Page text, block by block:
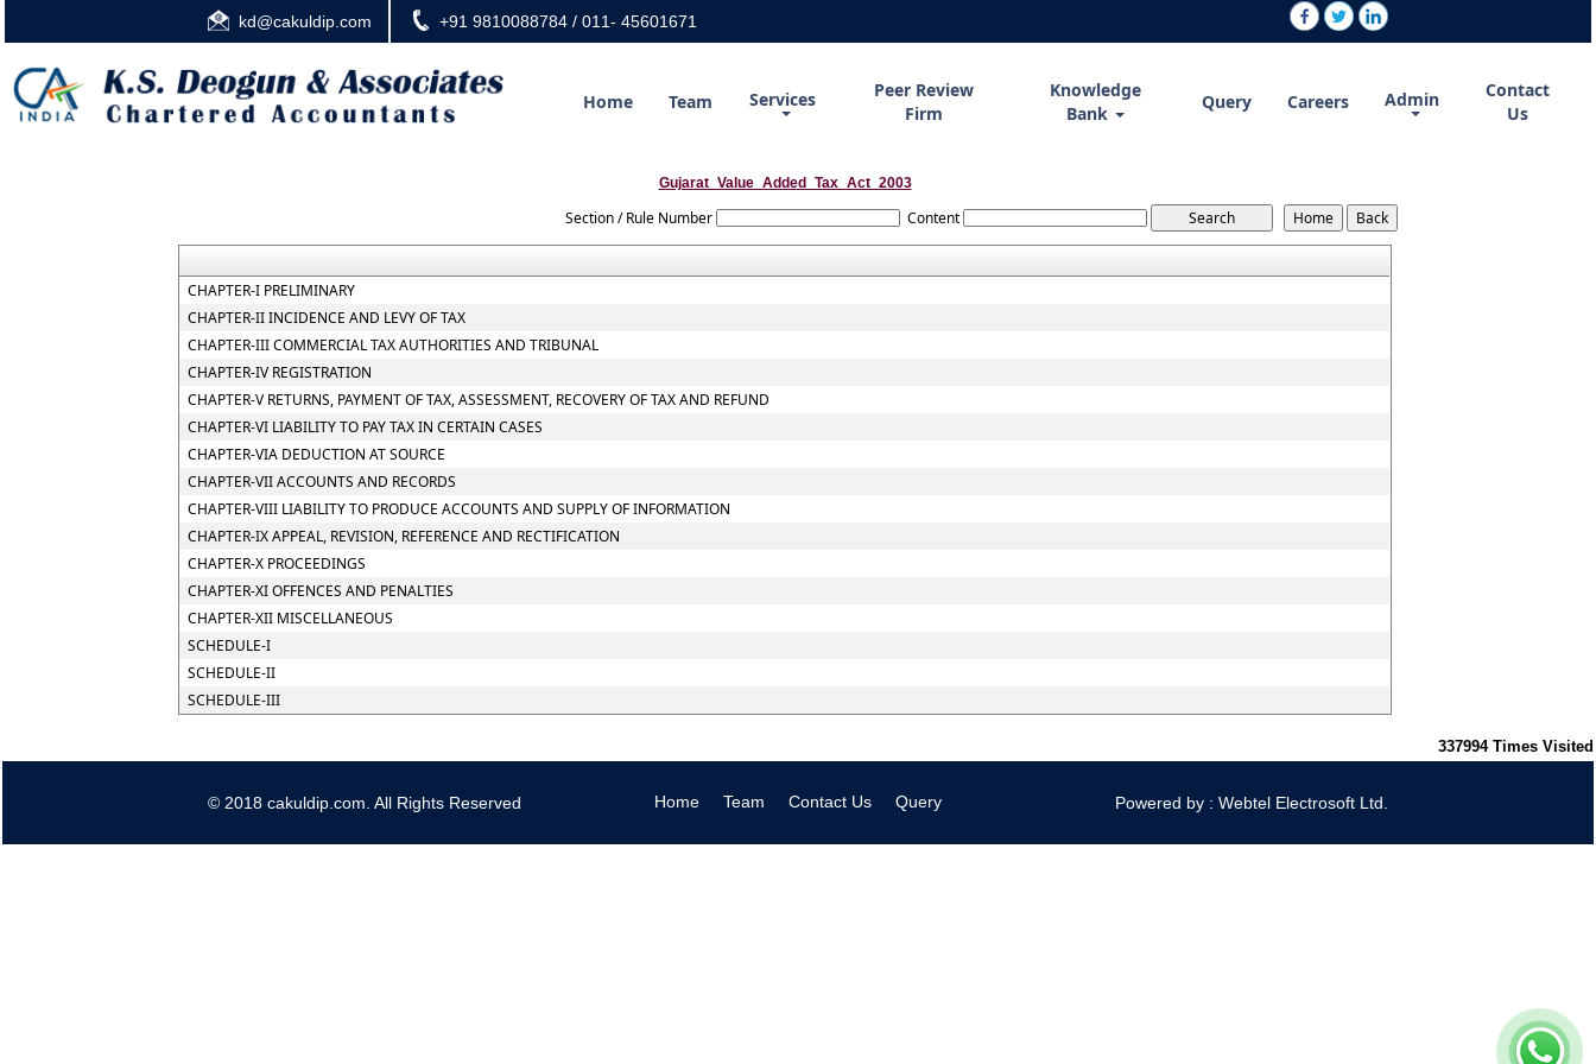
kd@cakuldip.com +91 9810088784 / 011- 45601671
Home Team Services
Peer Review
Firm
Knowledge
Bank
Query Careers Admin
Contact
Us
Gujarat_Value_Added_Tax_Act_2003
Section / Rule Number Content
CHAPTER-I PRELIMINARY
CHAPTER-II INCIDENCE AND LEVY OF TAX
CHAPTER-III COMMERCIAL TAX AUTHORITIES AND TRIBUNAL
CHAPTER-IV REGISTRATION
CHAPTER-V RETURNS, PAYMENT OF TAX, ASSESSMENT, RECOVERY OF TAX AND REFUND
CHAPTER-VI LIABILITY TO PAY TAX IN CERTAIN CASES
CHAPTER-VIA DEDUCTION AT SOURCE
CHAPTER-VII ACCOUNTS AND RECORDS
CHAPTER-VIII LIABILITY TO PRODUCE ACCOUNTS AND SUPPLY OF INFORMATION
CHAPTER-IX APPEAL, REVISION, REFERENCE AND RECTIFICATION
CHAPTER-X PROCEEDINGS
CHAPTER-XI OFFENCES AND PENALTIES
CHAPTER-XII MISCELLANEOUS
SCHEDULE-I
SCHEDULE-II
SCHEDULE-III
337994 Times Visited
© 2018 cakuldip.com. All Rights Reserved Home Team Contact Us Query Powered by : Webtel Electrosoft Ltd.